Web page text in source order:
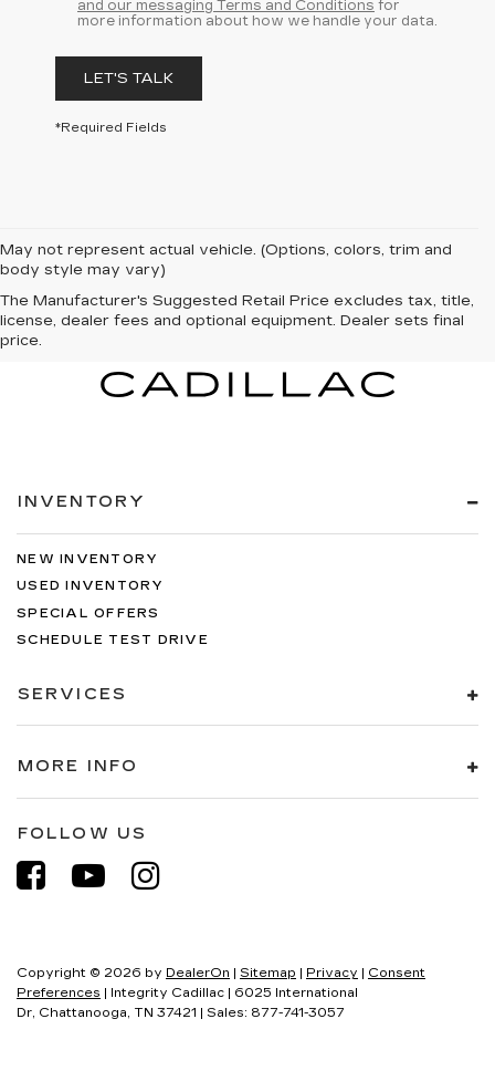
and our messaging Terms and Conditions for
more information about how we handle your data.
LET'S TALK
*Required Fields
May not represent actual vehicle. (Options, colors, trim and
body style may vary)
The Manufacturer's Suggested Retail Price excludes tax, title,
license, dealer fees and optional equipment. Dealer sets final
price.
INVENTORY
NEW INVENTORY
USED INVENTORY
SPECIAL OFFERS
SCHEDULE TEST DRIVE
SERVICES
MORE INFO
FOLLOW US
Copyright © 2026 by DealerOn | Sitemap | Privacy | Consent
Preferences | Integrity Cadillac | 6025 International
Dr, Chattanooga, TN 37421 | Sales: 877-741-3057